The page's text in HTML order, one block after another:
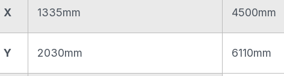
X 1335mm 4500mm
Y 2030mm 6110mm